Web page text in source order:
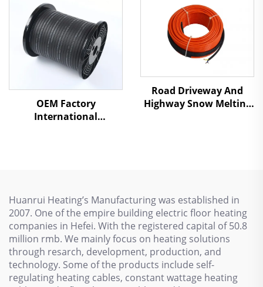
OEM Factory
International
Road Driveway And
Highway Snow Melting
Huanrui Heating’s Manufacturing was established in
2007. One of the empire building electric floor heating
companies in Hefei. With the registered capital of 50.8
million rmb. We mainly focus on heating solutions
through resarch, development, production, and
technology. Some of the products include self-
regulating heating cables, constant wattage heating